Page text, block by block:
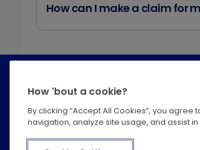
How 'bout a cookie?
By clicking “Accept All Cookies”, you
navigation, analyze site usage, and assist
How can I make a claim for